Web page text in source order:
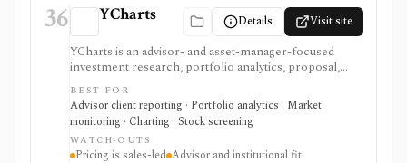
36 YCharts Details Visit site
YCharts is an advisor- and asset-manager-focused
investment research, portfolio analytics, proposal,
reporting, and client-communication platform. It is
strongest for professionals who need client-ready
charts, comparison tables, model portfolios, portfolio
optimization, scenarios, stress tests, Monte Carlo
analysis, Excel workflows, proposal generation, and
firm sharing controls. Public pricing is sales-led on
BEST FOR
Advisor client reporting · Portfolio analytics · Market
monitoring · Charting · Stock screening
WATCH-OUTS
Pricing is sales-led Advisor and institutional fit